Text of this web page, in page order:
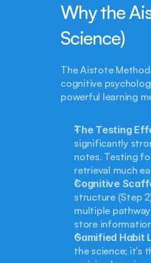
Why the
Science)
The Aistote
cognitive
powerful learning
The Testing
significantly
notes. Testing
retrieval much
Cognitive
structure (Step
multiple
store
Gamified Habit
the science; it's